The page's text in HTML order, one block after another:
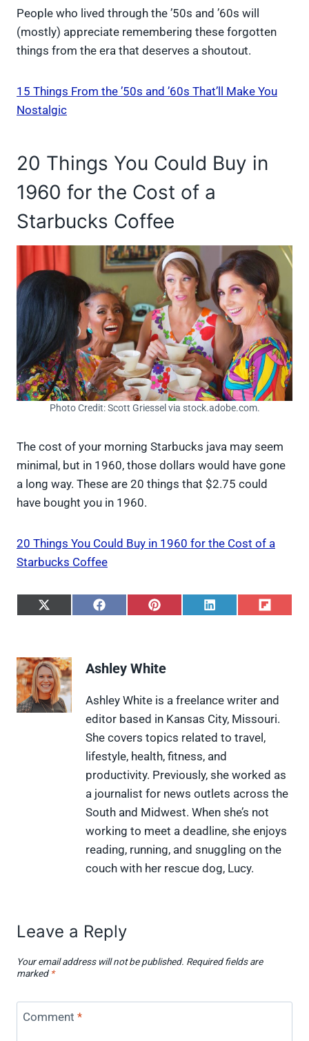
People who lived through the ’50s and ’60s will
(mostly) appreciate remembering these forgotten
things from the era that deserves a shoutout.
15 Things From the ’50s and ’60s That’ll Make You
Nostalgic
20 Things You Could Buy in
1960 for the Cost of a
Starbucks Coffee
Photo Credit: Scott Griessel via stock.adobe.com.
The cost of your morning Starbucks java may seem
minimal, but in 1960, those dollars would have gone
a long way. These are 20 things that $2.75 could
have bought you in 1960.
20 Things You Could Buy in 1960 for the Cost of a
Starbucks Coffee
S
e
o
n
X
(
S
e
o
F
a
c
e
b
o
o
k
S
o
P
i
n
t
e
r
e
s
t
S
L
i
n
k
e
d
I
n
S
F
l
i
i
Ashley White
Ashley White is a freelance writer and
editor based in Kansas City, Missouri.
She covers topics related to travel,
lifestyle, health, fitness, and
productivity. Previously, she worked as
a journalist for news outlets across the
South and Midwest. When she’s not
working to meet a deadline, she enjoys
reading, running, and snuggling on the
couch with her rescue dog, Lucy.
Leave a Reply
Your email address will not be published. Required fields are
marked *
Comment *